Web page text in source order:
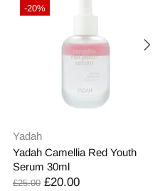
-20%
Yadah
Yadah Camellia Red Youth
Serum 30ml
£25.00 £20.00